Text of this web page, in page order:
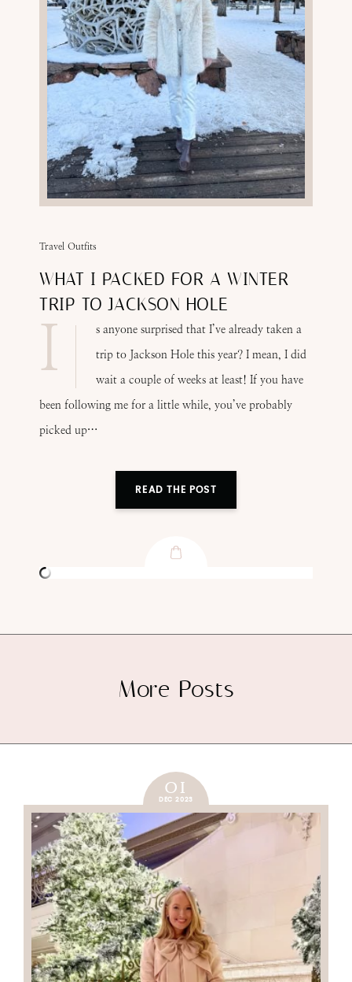
Travel Outfits
WHAT I PACKED FOR A WINTER
TRIP TO JACKSON HOLE
I
s anyone surprised that I’ve already taken a
trip to Jackson Hole this year? I mean, I did
wait a couple of weeks at least! If you have
been following me for a little while, you’ve probably
picked up…
READ THE POST
More Posts
01
DEC 2023